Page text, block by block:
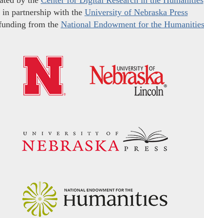
in partnership with the University of Nebraska Press
from the National Endowment for the Humanities